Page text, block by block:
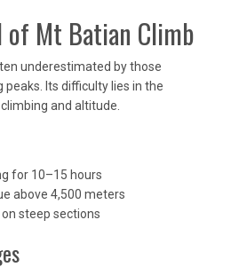
of Mt Batian Climb
underestimated by those
Its difficulty lies in the
and altitude.
for 10–15 hours
above 4,500 meters
steep sections